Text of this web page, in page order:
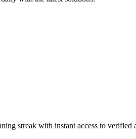
streak with instant access to verified